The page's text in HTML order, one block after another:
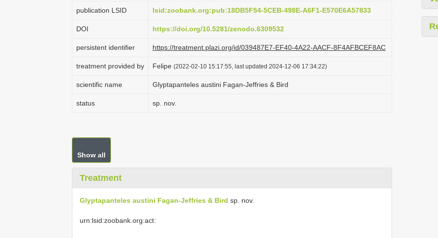
publication LSID lsid:zoobank.org:pub:18DB5F54-5CEB-498E-A6F1-E570E6A57833
DOI https://doi.org/10.5281/zenodo.6309532
persistent identifier https://treatment.plazi.org/id/039487E7-EF40-4A22-AACF-8F4AFBCEF8AC
treatment provided by Felipe (2022-02-10 15:17:55, last updated 2024-12-06 17:34:22)
scientific name Glyptapanteles austini Fagan-Jeffries & Bird
status sp. nov.
Show all
Treatment
Glyptapanteles austini Fagan-Jeffries & Bird sp. nov.
urn:lsid:zoobank.org:act: